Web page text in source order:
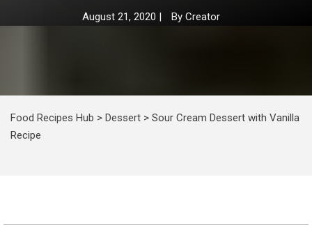
August 21, 2020 | By Creator
Food Recipes Hub > Dessert > Sour Cream Dessert with Vanilla
Recipe